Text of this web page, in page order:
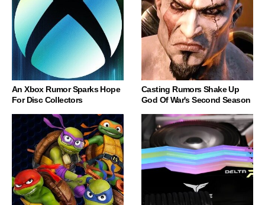
An Xbox Rumor Sparks Hope
For Disc Collectors
Casting Rumors Shake Up
God Of War's Second Season